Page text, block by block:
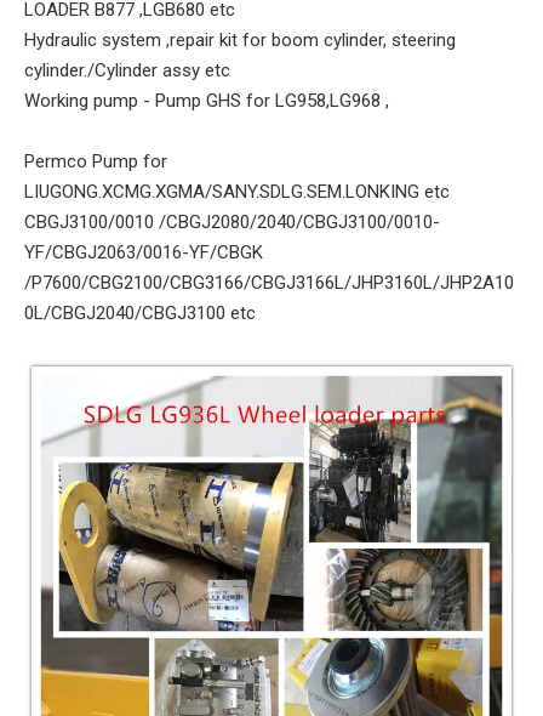
LOADER B877 ,LGB680 etc
Hydraulic system ,repair kit for boom cylinder, steering
cylinder./Cylinder assy etc
Working pump - Pump GHS for LG958,LG968 ,
Permco Pump for
LIUGONG.XCMG.XGMA/SANY.SDLG.SEM.LONKING etc
CBGJ3100/0010 /CBGJ2080/2040/CBGJ3100/0010-
YF/CBGJ2063/0016-YF/CBGK
/P7600/CBG2100/CBG3166/CBGJ3166L/JHP3160L/JHP2A10
0L/CBGJ2040/CBGJ3100 etc